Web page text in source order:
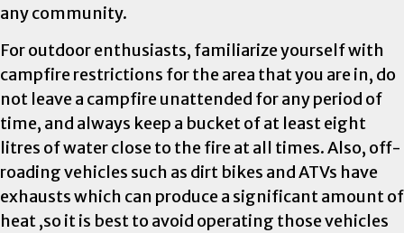
any community.
For outdoor enthusiasts, familiarize yourself with
campfire restrictions for the area that you are in, do
not leave a campfire unattended for any period of
time, and always keep a bucket of at least eight
litres of water close to the fire at all times. Also, off-
roading vehicles such as dirt bikes and ATVs have
exhausts which can produce a significant amount of
heat ,so it is best to avoid operating those vehicles